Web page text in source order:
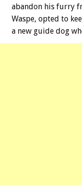
abandon his furry
Waspe, opted to
a new guide dog